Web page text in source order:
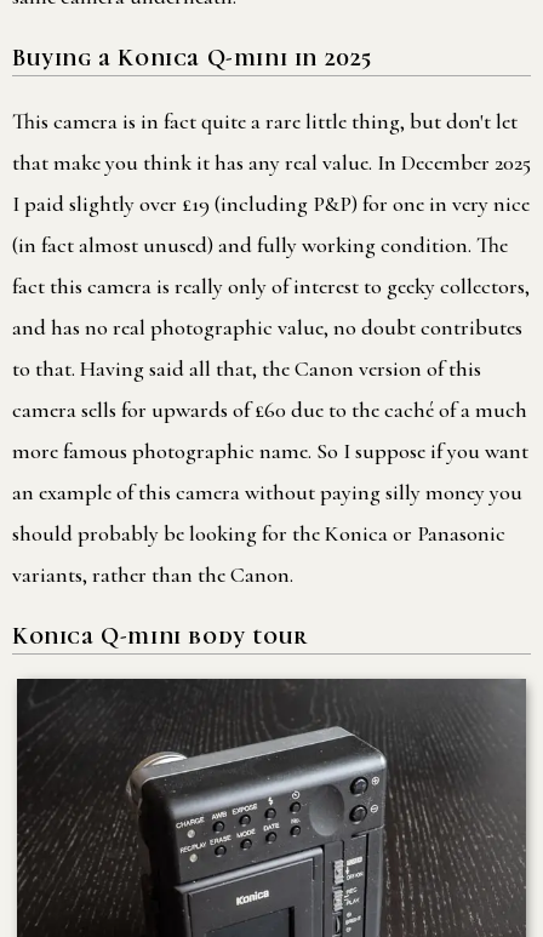
Buying a Konica Q-mini in 2025
This camera is in fact quite a rare little thing, but don't let
that make you think it has any real value. In December 2025
I paid slightly over £19 (including P&P) for one in very nice
(in fact almost unused) and fully working condition. The
fact this camera is really only of interest to geeky collectors,
and has no real photographic value, no doubt contributes
to that. Having said all that, the Canon version of this
camera sells for upwards of £60 due to the caché of a much
more famous photographic name. So I suppose if you want
an example of this camera without paying silly money you
should probably be looking for the Konica or Panasonic
variants, rather than the Canon.
Konica Q-mini body tour